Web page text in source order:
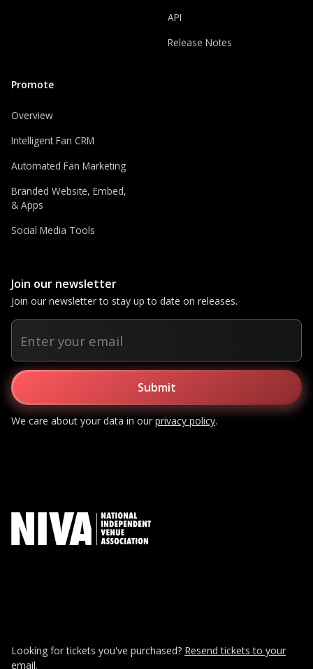
Promote
Overview
Intelligent Fan CRM
Automated Fan Marketing
Branded Website, Embed,
& Apps
Social Media Tools
API
Release Notes
Join our newsletter
Join our newsletter to stay up to date on releases.
We care about your data in ourprivacy policy.
Looking for tickets you've purchased? Resend tickets to your
email.